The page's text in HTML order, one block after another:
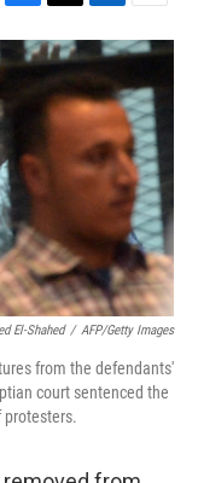
F
a
c
b
k
T
w
i
t
t
e
L
i
n
k
e
d
I
n
E
m
a
i
l
El-Shahed / AFP/Getty Images
from the defendants'
court sentenced the
protesters.